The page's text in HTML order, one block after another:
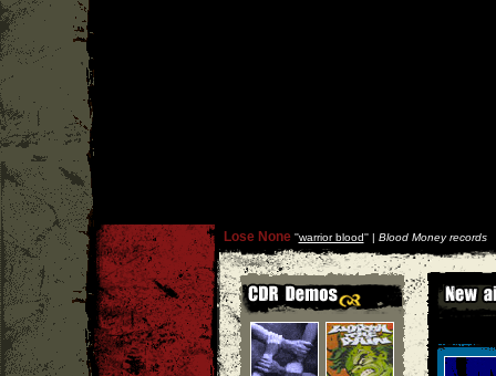
Lose None''warrior blood'' | Blood Money records